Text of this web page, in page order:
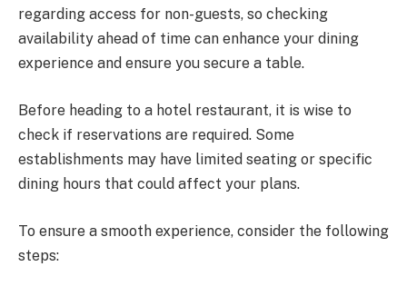
regarding access for non-guests, so checking
availability ahead of time can enhance your dining
experience and ensure you secure a table.
Before heading to a hotel restaurant, it is wise to
check if reservations are required. Some
establishments may have limited seating or specific
dining hours that could affect your plans.
To ensure a smooth experience, consider the following
steps: